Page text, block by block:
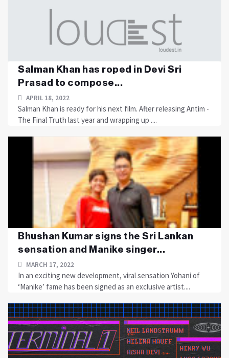
Salman Khan has roped in Devi Sri
Prasad to compose...
APRIL 18, 2022
Salman Khan is ready for his next film. After releasing Antim -
The Final Truth last year and wrapping up ....
Bhushan Kumar signs the Sri Lankan
sensation and Manike singer...
MARCH 17, 2022
In an exciting new development, viral sensation Yohani of
‘Manike’ fame has been signed as an exclusive artist....